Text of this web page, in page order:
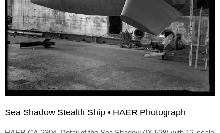
Sea Shadow Stealth Ship • HAER Photograph